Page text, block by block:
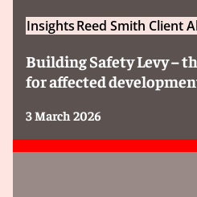
InsightsReed Smith Client
Building Safety Levy –
for affected
3 March 2026